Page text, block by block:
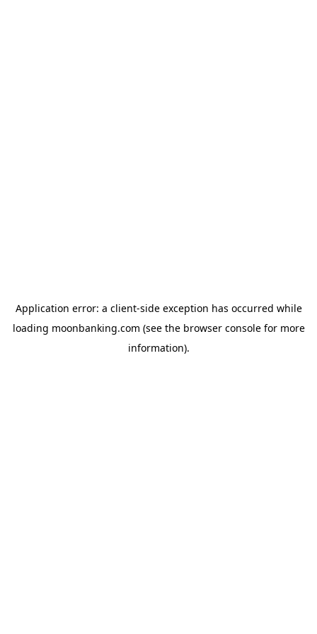
Application error: a client-side exception has occurred while
loading moonbanking.com (see the browser consolefor more
information).